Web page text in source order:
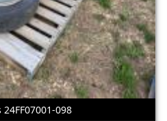
24FF07001-098